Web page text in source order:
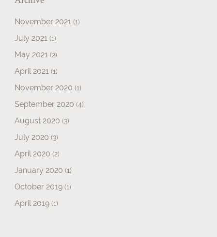
November 2021 (1)
July 2021 (1)
May 2021 (2)
April 2021 (1)
November 2020 (1)
September 2020 (4)
August 2020 (3)
July 2020 (3)
April 2020 (2)
January 2020 (1)
October 2019 (1)
April 2019 (1)